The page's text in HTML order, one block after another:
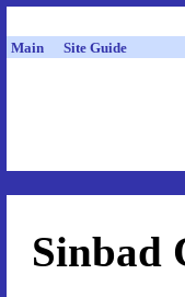
Main Site Guide
Sinbad